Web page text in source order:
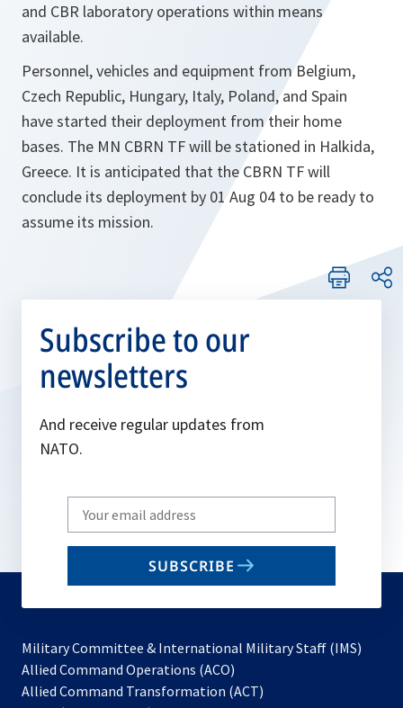
and CBR laboratory operations within means
available.
Personnel, vehicles and equipment from Belgium,
Czech Republic, Hungary, Italy, Poland, and Spain
have started their deployment from their home
bases. The MN CBRN TF will be stationed in Halkida,
Greece. It is anticipated that the CBRN TF will
conclude its deployment by 01 Aug 04 to be ready to
assume its mission.
Subscribe to our
newsletters
And receive regular updates from
NATO.
Write
your
email
SUBSCRIBE
Military Committee & International Military Staff (IMS)
Allied Command Operations (ACO)
in
Allied Command Transformation (ACT)